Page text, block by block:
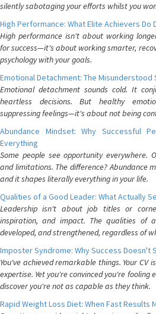
silently sabotaging your efforts whilst you
High Performance: What Elite Achievers Do
High performance isn't about working
for success—it's about working smarter,
psychology with your goals.
Emotional Detachment: The Misunderstood
Emotional detachment sounds cold. It
heartless decisions. But healthy
suppressing feelings—it's about not being
Abundance Mindset: Why Successful
Everything
Some people see opportunity everywhere.
and limitations. The difference? Abundance
and it shapes literally everything in your life.
Qualities of a Good Leader: What Actually
Leadership isn't about job titles or
inspiration, and impact. The qualities of
developed, and strengthened, regardless of
Imposter Syndrome: Why Success Doesn't
You've achieved remarkable things. Your CV
expertise. Yet you're convinced you're fooling
discover you're not as capable as they think.
Rapid Weight Loss Diet: When Fast Results